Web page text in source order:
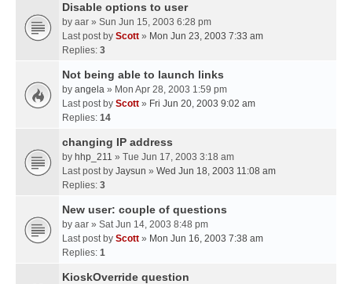
Disable options to user
by aar » Sun Jun 15, 2003 6:28 pm
Last post by Scott » Mon Jun 23, 2003 7:33 am
Replies: 3
Not being able to launch links
by angela » Mon Apr 28, 2003 1:59 pm
Last post by Scott » Fri Jun 20, 2003 9:02 am
Replies: 14
changing IP address
by hhp_211 » Tue Jun 17, 2003 3:18 am
Last post by Jaysun » Wed Jun 18, 2003 11:08 am
Replies: 3
New user: couple of questions
by aar » Sat Jun 14, 2003 8:48 pm
Last post by Scott » Mon Jun 16, 2003 7:38 am
Replies: 1
KioskOverride question